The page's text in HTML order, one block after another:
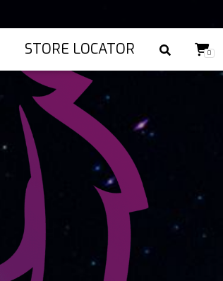
STORE LOCATOR 0